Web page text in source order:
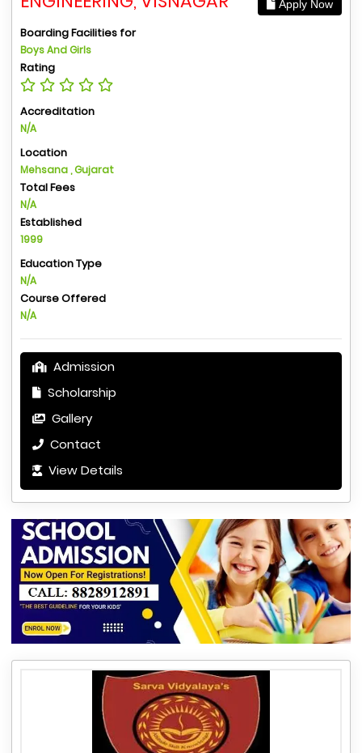
Apply Now
Boarding Facilities for
Boys And Girls
Rating
Accreditation
N/A
Location
Mehsana , Gujarat
Total Fees
N/A
Established
1999
Education Type
N/A
Course Offered
N/A
Admission
Scholarship
Gallery
Contact
View Details